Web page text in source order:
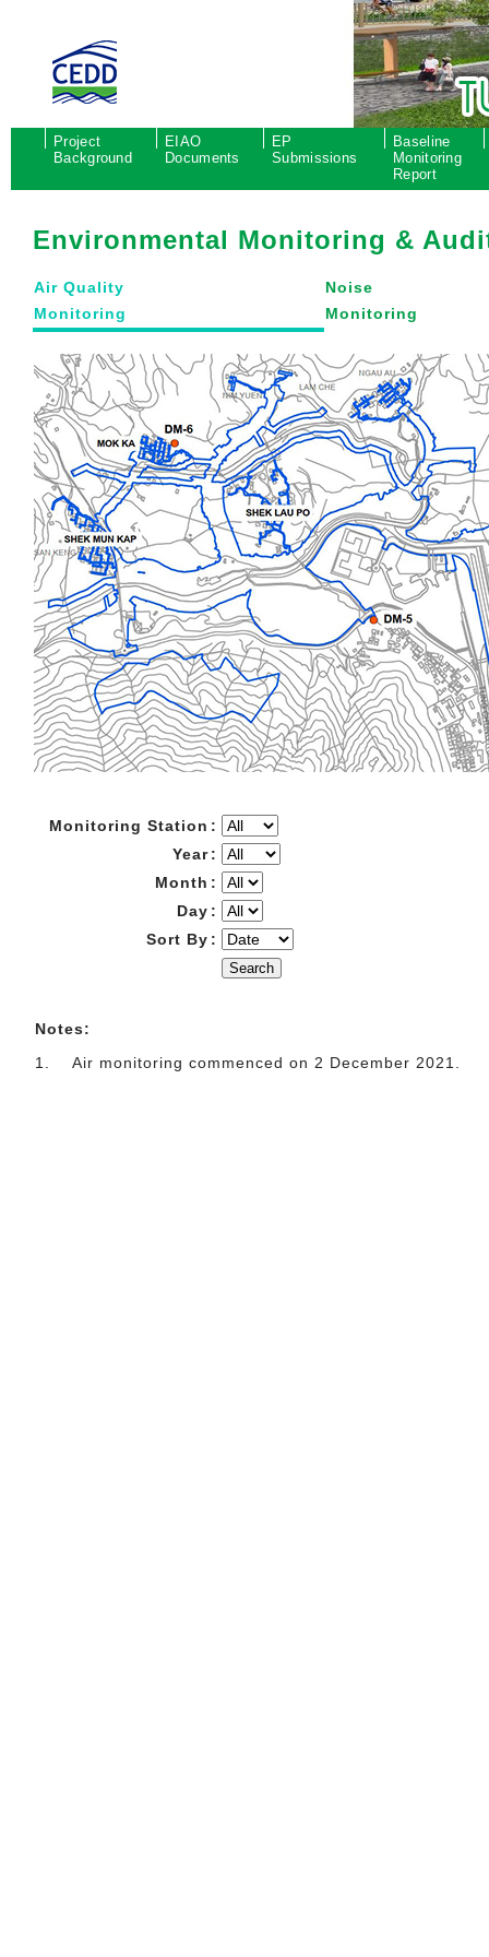
Project
Background
EIAO
Documents
EP
Submissions
Baseline
Monitoring
Report
Environmental Monitoring &
Air Quality
Monitoring
Noise
Monitoring
Monitoring Station :
Year:
Month :
Day :
Sort By :
Search
Notes:
1.
Air monitoring commenced on 2 December 2021.